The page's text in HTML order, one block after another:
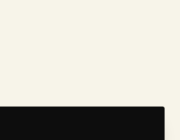
Senckenberg Institut